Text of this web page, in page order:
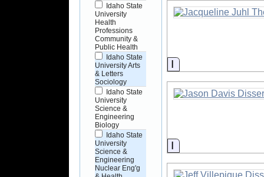
Idaho State
University
Health
Professions
Community &
Public Health
Idaho State
University Arts
& Letters
Sociology
Idaho State
University
Science &
Engineering
Biology
Idaho State
University
Science &
Engineering
Nuclear Eng'g
Information
Information